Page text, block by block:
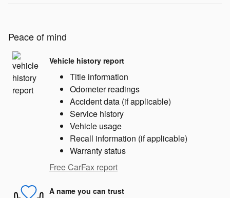
Peace of mind
Vehicle history report
Title information
Odometer readings
Accident data (if applicable)
Service history
Vehicle usage
Recall information (if applicable)
Warranty status
Free CarFax report
A name you can trust